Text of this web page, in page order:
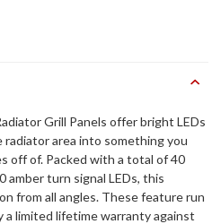
Grill Panels offer bright LEDs
area into something you
off of. Packed with a total of 40
amber turn signal LEDs, this
from all angles. These feature run
a limited lifetime warranty against